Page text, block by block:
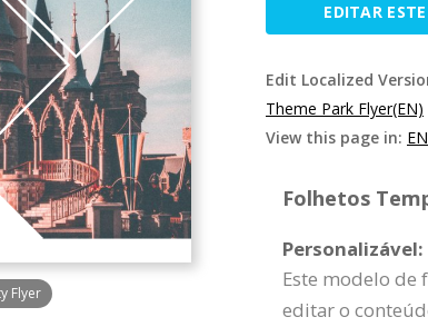
Flyer
EDITAR
Edit Localized
Theme Park Flyer(EN)
View this page in: EN
Folhetos
Personalizável:
Este modelo de
editar o